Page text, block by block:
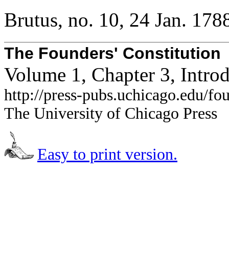
Brutus, no. 10, 24 Jan.
The Founders' Constitution
Volume 1, Chapter 3,
http://press-pubs.uchicago.edu/
The University of Chicago Press
Easy to print version.